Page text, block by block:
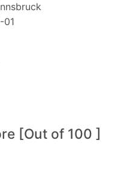
01
[Out of 100 ]